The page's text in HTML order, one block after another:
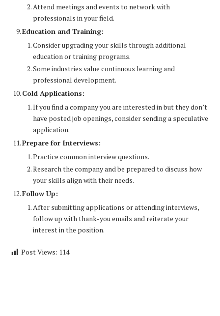
Attend meetings and events to network with
professionals in your field.
Education and Training:
Consider upgrading your skills through additional
education or training programs.
Some industries value continuous learning and
professional development.
Cold Applications:
If you find a company you are interested in but they don’t
have posted job openings, consider sending a speculative
application.
Prepare for Interviews:
Practice common interview questions.
Research the company and be prepared to discuss how
your skills align with their needs.
Follow Up:
After submitting applications or attending interviews,
follow up with thank-you emails and reiterate your
interest in the position.
Post Views: 114